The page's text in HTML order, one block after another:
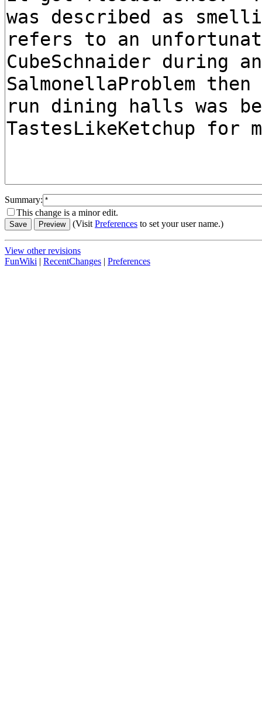
Summary:
This change is a minor edit.
(VisitPreferences to set your user name.)
View other revisions
FunWiki | RecentChanges | Preferences